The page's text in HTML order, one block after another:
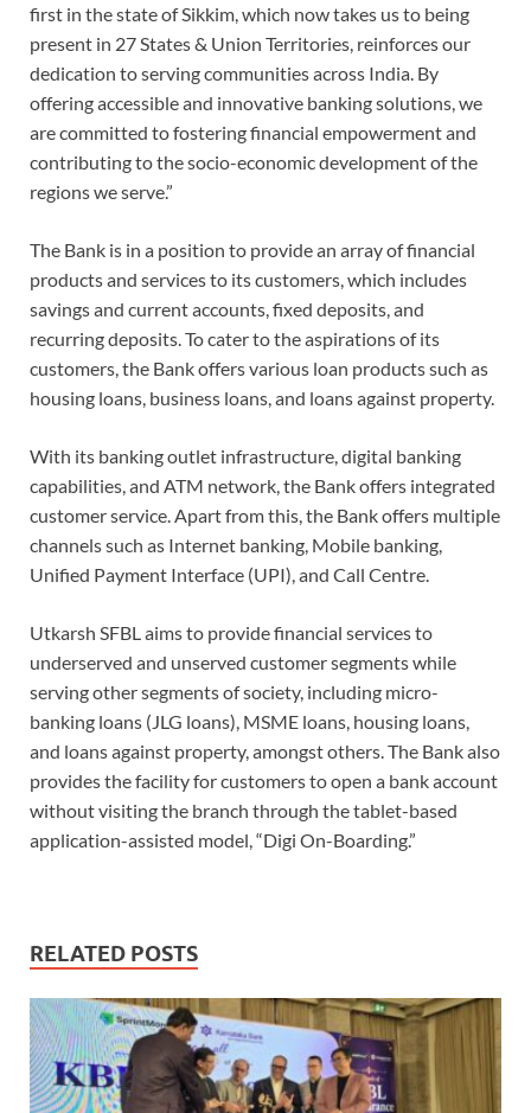
first in the state of Sikkim, which now takes us to being
present in 27 States & Union Territories, reinforces our
dedication to serving communities across India. By
offering accessible and innovative banking solutions, we
are committed to fostering financial empowerment and
contributing to the socio-economic development of the
regions we serve.”
The Bank is in a position to provide an array of financial
products and services to its customers, which includes
savings and current accounts, fixed deposits, and
recurring deposits. To cater to the aspirations of its
customers, the Bank offers various loan products such as
housing loans, business loans, and loans against property.
With its banking outlet infrastructure, digital banking
capabilities, and ATM network, the Bank offers integrated
customer service. Apart from this, the Bank offers multiple
channels such as Internet banking, Mobile banking,
Unified Payment Interface (UPI), and Call Centre.
Utkarsh SFBL aims to provide financial services to
underserved and unserved customer segments while
serving other segments of society, including micro-
banking loans (JLG loans), MSME loans, housing loans,
and loans against property, amongst others. The Bank also
provides the facility for customers to open a bank account
without visiting the branch through the tablet-based
application-assisted model, “Digi On-Boarding.”
RELATED POSTS